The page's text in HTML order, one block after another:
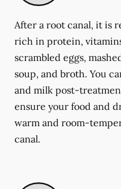
After a root canal, it is
rich in protein,
scrambled eggs,
soup, and broth. You
and milk post-
ensure your food and
warm and room-
canal.